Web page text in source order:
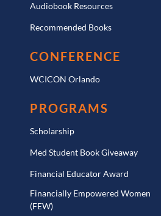
Audiobook Resources
Recommended Books
CONFERENCE
WCICON Orlando
PROGRAMS
Scholarship
Med Student Book Giveaway
Financial Educator Award
Financially Empowered Women
(FEW)